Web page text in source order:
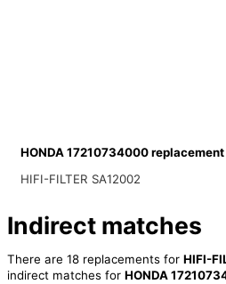
HONDA 17210734000
HIFI-FILTER SA12002
Indirect matches
There are 18 replacements for HIFI-
indirect matches for HONDA